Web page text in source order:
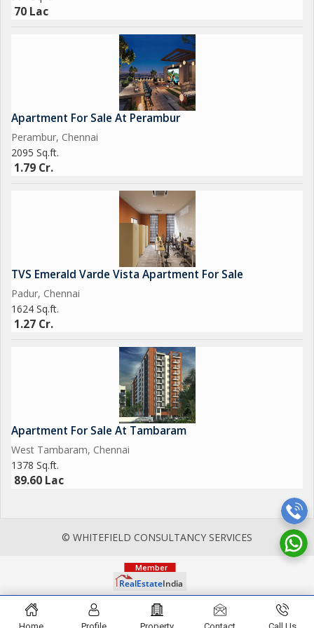
luxurious lifestyle in this spacious
70 Lac
Apartment For Sale At Perambur
Perambur, Chennai
2095 Sq.ft.
1.79 Cr.
TVS Emerald Varde Vista Apartment For Sale
Padur, Chennai
1624 Sq.ft.
1.27 Cr.
Apartment For Sale At Tambaram
West Tambaram, Chennai
1378 Sq.ft.
89.60 Lac
© WHITEFIELD CONSULTANCY SERVICES